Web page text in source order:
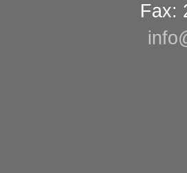
Fax: